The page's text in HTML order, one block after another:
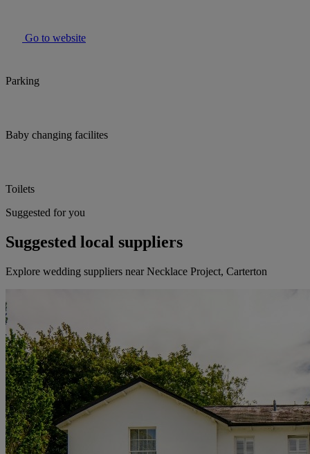
Go to website
Parking
Baby changing facilites
Toilets
Suggested for you
Suggested local suppliers
Explore wedding suppliers near Necklace Project, Carterton